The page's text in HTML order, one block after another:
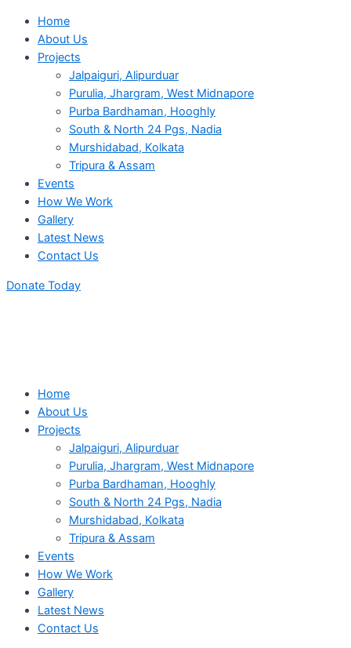
Home
About Us
Projects
Jalpaiguri, Alipurduar
Purulia, Jhargram, West Midnapore
Purba Bardhaman, Hooghly
South & North 24 Pgs, Nadia
Murshidabad, Kolkata
Tripura & Assam
Events
How We Work
Gallery
Latest News
Contact Us
Donate Today
Home
About Us
Projects
Jalpaiguri, Alipurduar
Purulia, Jhargram, West Midnapore
Purba Bardhaman, Hooghly
South & North 24 Pgs, Nadia
Murshidabad, Kolkata
Tripura & Assam
Events
How We Work
Gallery
Latest News
Contact Us